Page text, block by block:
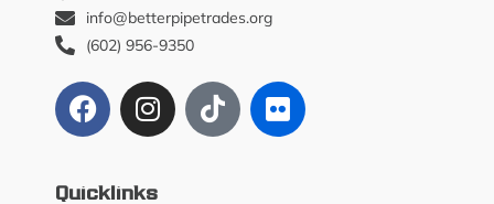
info@betterpipetrades.org
(602) 956-9350
Quicklinks